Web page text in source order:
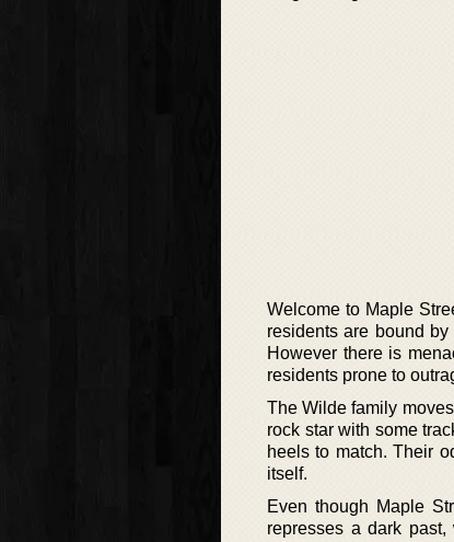
Welcome to Maple
residents are bound
However there is
residents prone to
The Wilde family
rock star with some
heels to match. Their
itself.
Even though Maple
represses a dark